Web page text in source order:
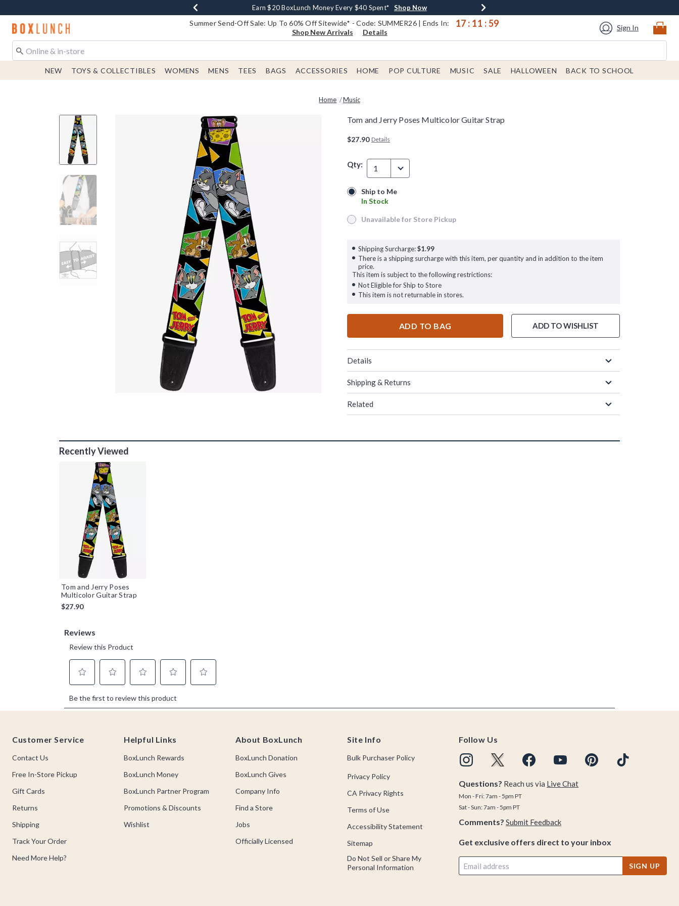
Book Lovers Day! Log In For Extra 10% Off* Shop Now
Earn $20 BoxLunch Money Every $40 Spent* Shop Now
Thousands Of New Arrivals!* Shop Now
Free Shipping With $75 Order* Shop Now
Free In-Store Pickup* Shop Now
Redirect to Boxlunch Home Page Summer Send-Off Sale: Up To 60% Off Sitewide* - Code: SUMMER26 | Ends In: 17 : 11 :59
Shop New Arrivals Details
Sign In
NEW TOYS & COLLECTIBLES WOMENS MENS TEES BAGS ACCESSORIES HOME POP CULTURE MUSIC SALE HALLOWEEN BACK TO SCHOOL
Home Music
Tom and Jerry Poses Multicolor Guitar Strap
$27.90 Details
Qty: 1
Ship to Me
In Stock
Ship to Me
In Stock
Unavailable for Store Pickup
Unavailable for Store Pickup
Shipping Surcharge:$1.99
There is a shipping surcharge with this item, per quantity and in addition to the item
price.
This item is subject to the following restrictions:
Not Eligible for Ship to Store
This item is not returnable in stores.
ADD TO BAG ADD TO WISHLIST
Details
Shipping & Returns
Related
Recently Viewed
Tom and Jerry Poses
Multicolor Guitar Strap
$27.90
Customer Service
Contact Us
Free In-Store Pickup
Gift Cards
Returns
Shipping
Track Your Order
Need More Help?
Helpful Links
BoxLunch Rewards
BoxLunch Money
BoxLunch Partner Program
Promotions & Discounts
Wishlist
About BoxLunch
BoxLunch Donation
BoxLunch Gives
Company Info
Find a Store
Jobs
Officially Licensed
Site Info
Bulk Purchaser Policy
Privacy Policy
CA Privacy Rights
Terms of Use
Accessibility Statement
Sitemap
Do Not Sell or Share My
Personal Information
Follow Us
Questions? Reach us via Live Chat
Mon - Fri: 7am - 5pm PT
Sat - Sun: 7am - 5pm PT
Comments? Submit Feedback
Get exclusive offers direct to your inbox
SIGN UP